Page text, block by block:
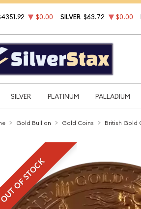
$0.00 SILVER $63.72 $0.00
SILVER PLATINUM PALLADIUM
Gold Bullion Gold Coins British Gold
OF STOCK